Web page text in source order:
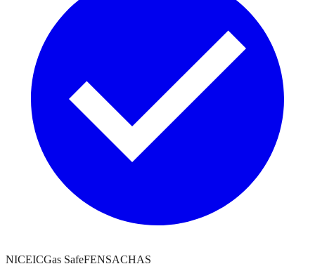
NICEICGas SafeFENSACHAS